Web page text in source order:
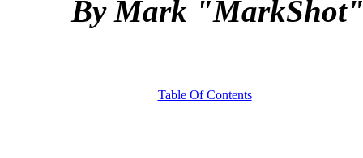
By Mark
Table Of Contents